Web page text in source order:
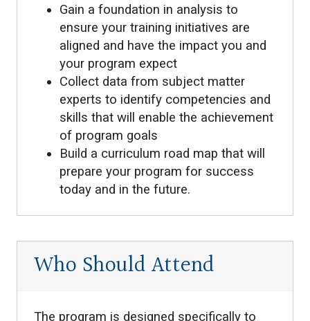
Gain a foundation in analysis to
ensure your training initiatives are
aligned and have the impact you and
your program expect
Collect data from subject matter
experts to identify competencies and
skills that will enable the achievement
of program goals
Build a curriculum road map that will
prepare your program for success
today and in the future.
Who Should Attend
The program is designed specifically to